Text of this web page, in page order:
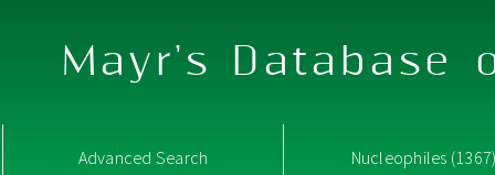
Mayr's Database
Advanced Search Nucleophiles